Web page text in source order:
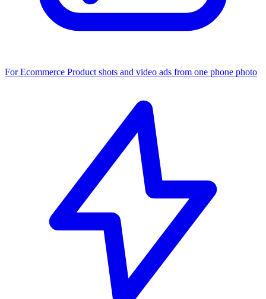
For Ecommerce Product shots and video ads from one phone photo